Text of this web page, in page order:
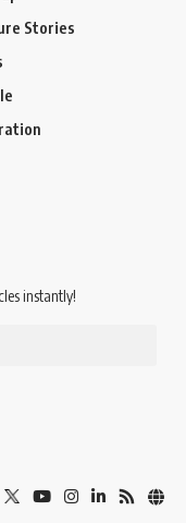
Stories
instantly!